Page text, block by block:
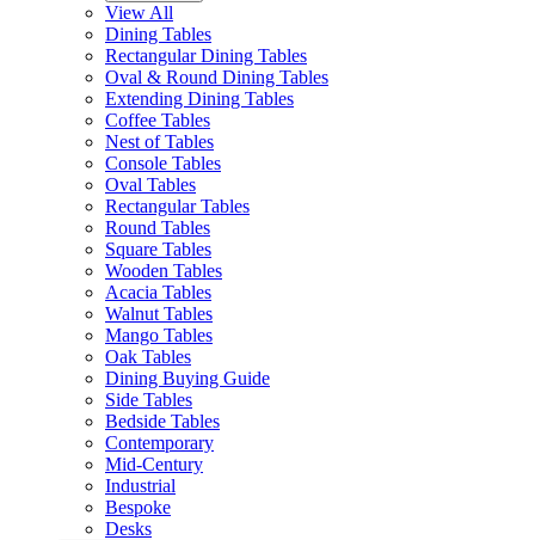
View All
Dining Tables
Rectangular Dining Tables
Oval & Round Dining Tables
Extending Dining Tables
Coffee Tables
Nest of Tables
Console Tables
Oval Tables
Rectangular Tables
Round Tables
Square Tables
Wooden Tables
Acacia Tables
Walnut Tables
Mango Tables
Oak Tables
Dining Buying Guide
Side Tables
Bedside Tables
Contemporary
Mid-Century
Industrial
Bespoke
Desks